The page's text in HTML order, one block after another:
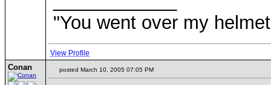
"You went over my
View Profile
Conan posted March 10, 2005 07:05 PM